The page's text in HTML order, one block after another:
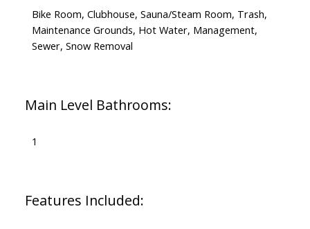
Bike Room, Clubhouse, Sauna/Steam Room, Trash,
Maintenance Grounds, Hot Water, Management,
Sewer, Snow Removal
Main Level Bathrooms:
1
Features Included: